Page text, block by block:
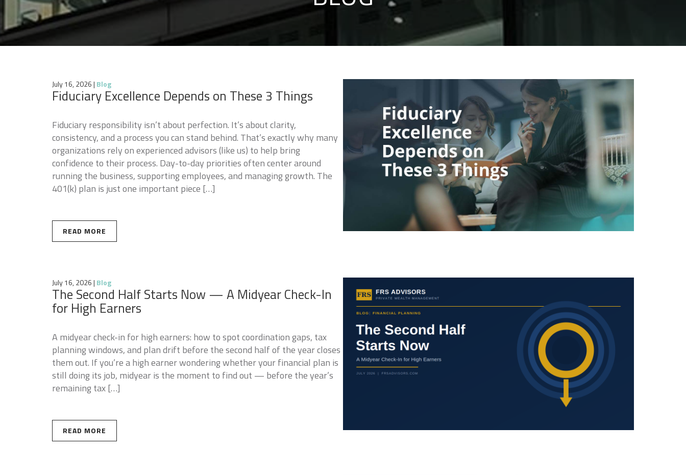
July 16, 2026| Blog
Fiduciary Excellence Depends on These 3 Things
Fiduciary responsibility isn’t about perfection. It’s about clarity,
consistency, and a process you can stand behind. That’s exactly why many
organizations rely on experienced advisors (like us) to help bring
confidence to their process. Day-to-day priorities often center around
running the business, supporting employees, and managing growth. The
401(k) plan is just one important piece […]
READ MORE
July 16, 2026| Blog
The Second Half Starts Now — A Midyear Check-In
for High Earners
A midyear check-in for high earners: how to spot coordination gaps, tax
planning windows, and plan drift before the second half of the year closes
them out. If you’re a high earner wondering whether your financial plan is
still doing its job, midyear is the moment to find out — before the year’s
remaining tax […]
READ MORE